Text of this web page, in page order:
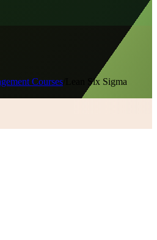
Courses
Lean Six Sigma